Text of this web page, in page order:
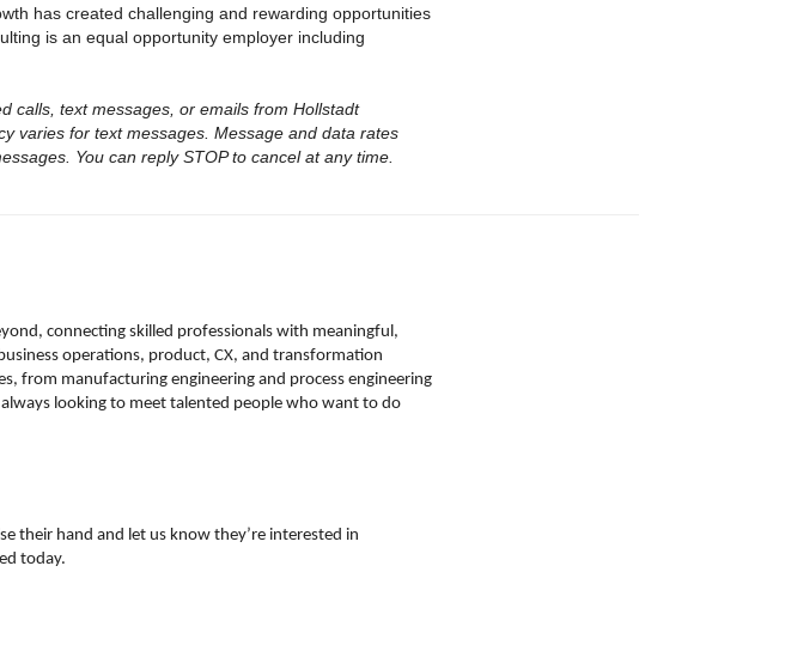
has created challenging and rewarding opportunities
is an equal opportunity employer including
calls, text messages, or emails from Hollstadt
varies for text messages. Message and data rates
You can reply STOP to cancel at any time.
connecting skilled professionals with meaningful,
operations, product, CX, and transformation
from manufacturing engineering and process engineering
looking to meet talented people who want to do
their hand and let us know they’re interested in
today.